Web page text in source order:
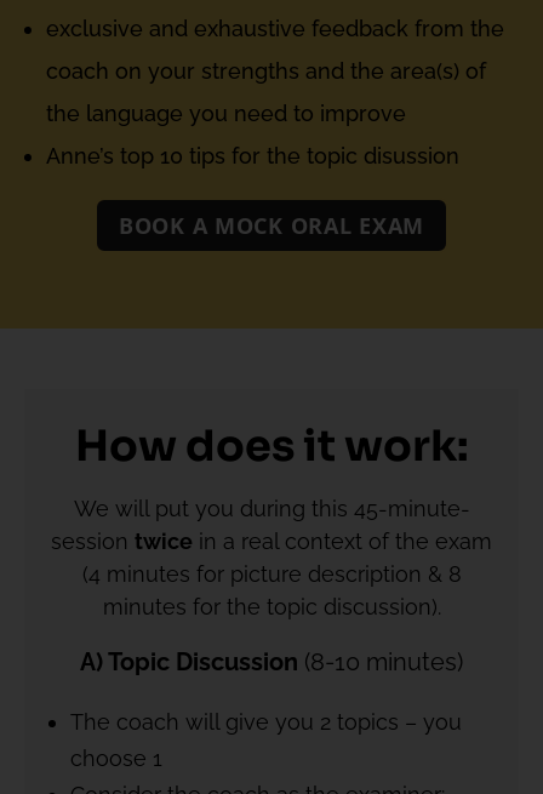
exclusive and exhaustive feedback from the
coach on your strengths and the area(s) of
the language you need to improve
Anne’s top 10 tips for the topic disussion
BOOK A MOCK ORAL EXAM
How does it work:
We will put you during this 45-minute-
session twice in a real context of the exam
(4 minutes for picture description & 8
minutes for the topic discussion).
A) Topic Discussion (8-10 minutes)
The coach will give you 2 topics – you
choose 1